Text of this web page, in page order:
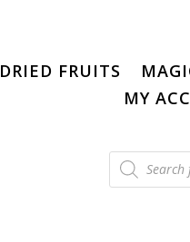
DRIED FRUITS
MY
Products
search